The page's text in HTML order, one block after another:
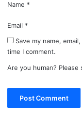
Name *
Email *
Save my name,
time I comment.
Are you human? Please